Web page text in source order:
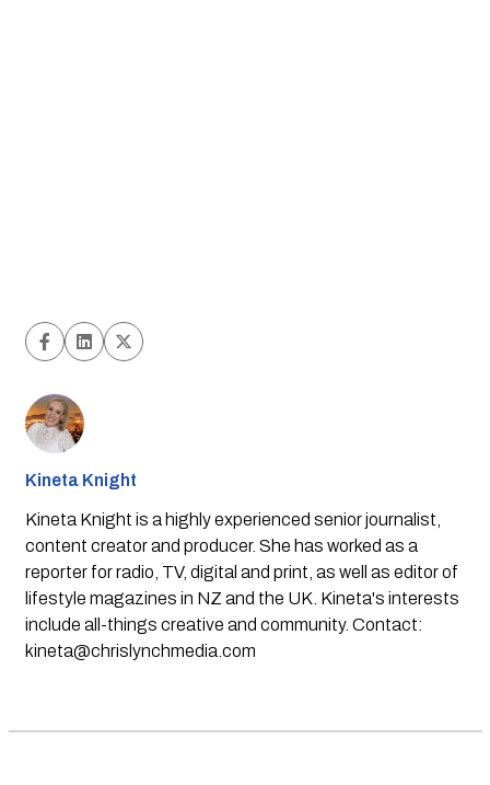
Kineta Knight
Kineta Knight is a highly experienced senior journalist,
content creator and producer. She has worked as a
reporter for radio, TV, digital and print, as well as editor of
lifestyle magazines in NZ and the UK. Kineta's interests
include all-things creative and community. Contact:
kineta@chrislynchmedia.com